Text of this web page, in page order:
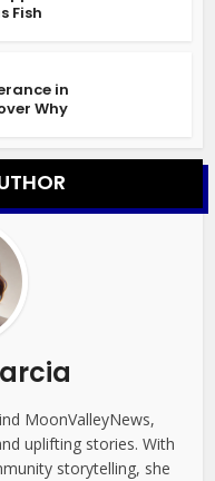
Fish
in
Why
MoonValleyNews,
uplifting stories. With
storytelling, she